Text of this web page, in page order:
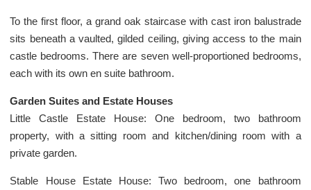
To the first floor, a grand oak staircase with cast iron balustrade
sits beneath a vaulted, gilded ceiling, giving access to the main
castle bedrooms. There are seven well-proportioned bedrooms,
each with its own en suite bathroom.
Garden Suites and Estate Houses
Little Castle Estate House: One bedroom, two bathroom
property, with a sitting room and kitchen/dining room with a
private garden.
Stable House Estate House: Two bedroom, one bathroom